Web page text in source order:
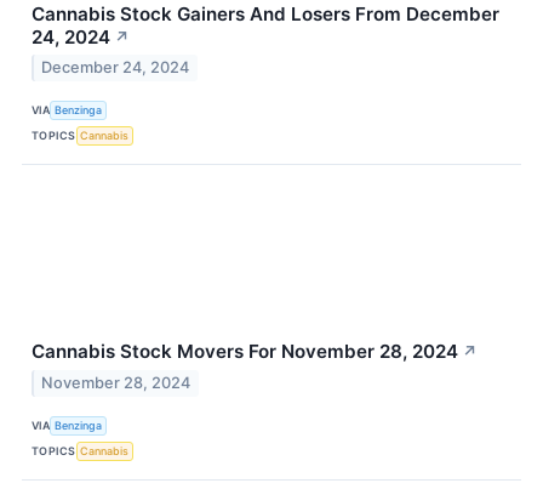
Cannabis Stock Gainers And Losers From December
24, 2024 ↗
December 24, 2024
VIA Benzinga
TOPICS Cannabis
Cannabis Stock Movers For November 28, 2024 ↗
November 28, 2024
VIA Benzinga
TOPICS Cannabis